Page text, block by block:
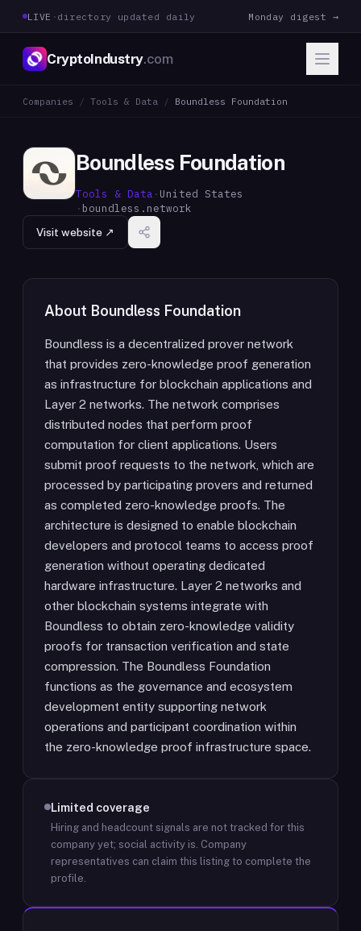
LIVE · directory updated daily Monday digest →
CryptoIndustry.com
Companies / Tools & Data / Boundless Foundation
Boundless Foundation
Tools & Data · United States
· boundless.network
Visit website ↗
About Boundless Foundation
Boundless is a decentralized prover network
that provides zero-knowledge proof generation
as infrastructure for blockchain applications and
Layer 2 networks. The network comprises
distributed nodes that perform proof
computation for client applications. Users
submit proof requests to the network, which are
processed by participating provers and returned
as completed zero-knowledge proofs. The
architecture is designed to enable blockchain
developers and protocol teams to access proof
generation without operating dedicated
hardware infrastructure. Layer 2 networks and
other blockchain systems integrate with
Boundless to obtain zero-knowledge validity
proofs for transaction verification and state
compression. The Boundless Foundation
functions as the governance and ecosystem
development entity supporting network
operations and participant coordination within
the zero-knowledge proof infrastructure space.
Limited coverage
Hiring and headcount signals are not tracked for this
company yet; social activity is. Company
representatives can claim this listing to complete the
profile.